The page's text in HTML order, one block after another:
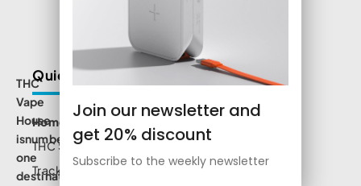
Join our newsletter and
get 20% discount
Subscribe to the weekly newsletter
THC
Vape
House
isnumbe
one
destination
Quick Links
Home
THC Shop
Track Order